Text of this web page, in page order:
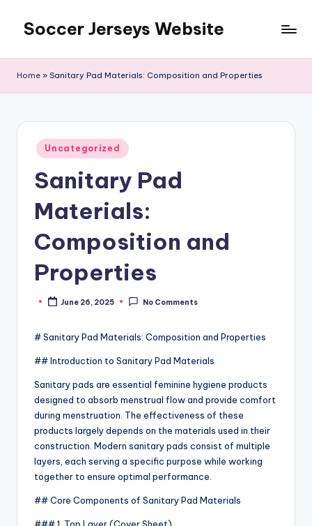
content
Soccer Jerseys Website
Home » Sanitary Pad Materials: Composition and Properties
Posted
in
Uncategorized
Sanitary Pad
Materials:
Composition and
Properties
PostedJune 26, 2025 No Comments
# Sanitary Pad Materials: Composition and Properties
## Introduction to Sanitary Pad Materials
Sanitary pads are essential feminine hygiene products
designed to absorb menstrual flow and provide comfort
during menstruation. The effectiveness of these
products largely depends on the materials used in their
construction. Modern sanitary pads consist of multiple
layers, each serving a specific purpose while working
together to ensure optimal performance.
## Core Components of Sanitary Pad Materials